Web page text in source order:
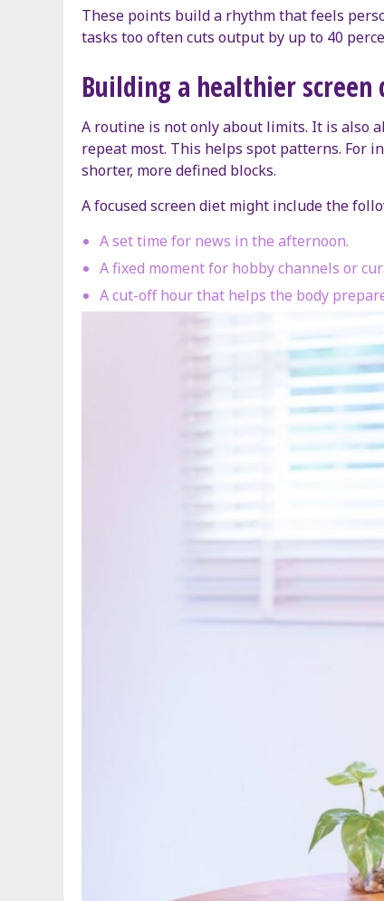
These points build a rhythm that feels
tasks too often cuts output by up to 40
Building a healthier screen
A routine is not only about limits. It is also
repeat most. This helps spot patterns. For
shorter, more defined blocks.
A focused screen diet might include the
A set time for news in the afternoon.
A fixed moment for hobby channels or
A cut-off hour that helps the body